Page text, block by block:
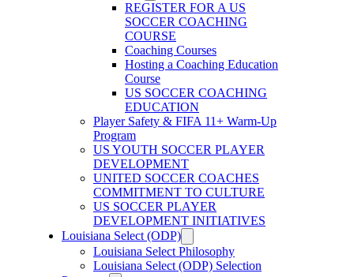
REGISTER FOR A US
SOCCER COACHING
COURSE
Coaching Courses
Hosting a Coaching Education
Course
US SOCCER COACHING
EDUCATION
Player Safety & FIFA 11+ Warm-Up
Program
US YOUTH SOCCER PLAYER
DEVELOPMENT
UNITED SOCCER COACHES
COMMITMENT TO CULTURE
US SOCCER PLAYER
DEVELOPMENT INITIATIVES
Louisiana Select (ODP)
Louisiana Select Philosophy
Louisiana Select (ODP) Selection